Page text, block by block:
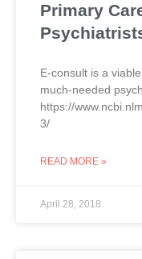
Primary
E-consult is a
much-needed
https://
3/
READ MORE »
April 28, 2018